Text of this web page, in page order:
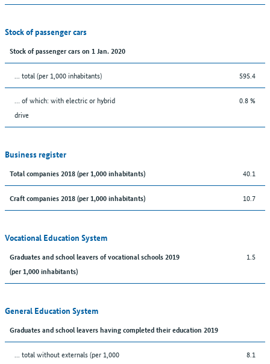
Stock of passenger cars
Stock of passenger cars on 1 Jan. 2020
... total (per 1,000 inhabitants) 595.4
… of which: with electric or hybrid
drive
0.8 %
Business register
Total companies 2018 (per 1,000 inhabitants) 40.1
Craft companies 2018 (per 1,000 inhabitants) 10.7
Vocational Education System
Graduates and school leavers of vocational schools 2019
(per 1,000 inhabitants)
1.5
General Education System
Graduates and school leavers having completed their education 2019
... total without externals (per 1,000
8.1